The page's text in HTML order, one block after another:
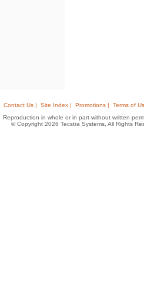
Contact Us | Site Index | Promotions |
Terms of
Reproduction in whole or in part without written
© Copyright 2026 Tecstra Systems, All Rights